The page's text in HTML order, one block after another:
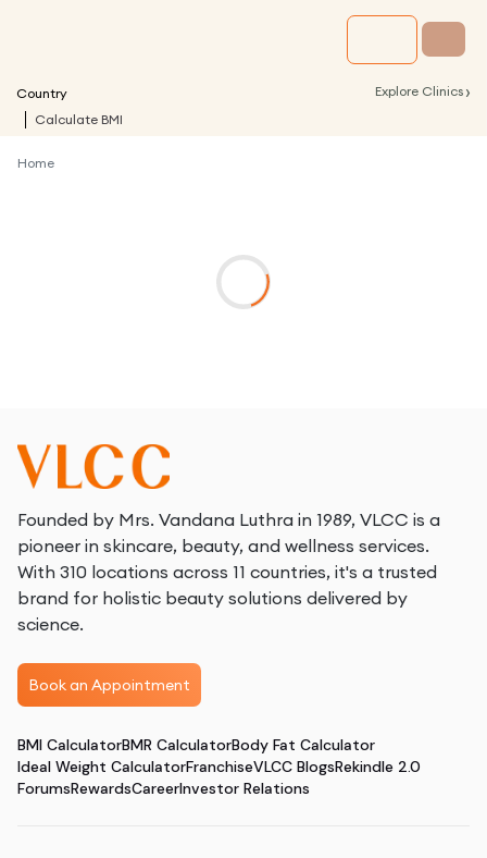
Country Explore Clinics ›
Calculate BMI
Home
Founded by Mrs. Vandana Luthra in 1989, VLCC is a
pioneer in skincare, beauty, and wellness services.
With 310 locations across 11 countries, it's a trusted
brand for holistic beauty solutions delivered by
science.
Book an Appointment
BMI CalculatorBMR CalculatorBody Fat Calculator
Ideal Weight CalculatorFranchiseVLCC BlogsRekindle 2.0
ForumsRewardsCareerInvestor Relations